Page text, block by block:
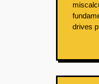
drives